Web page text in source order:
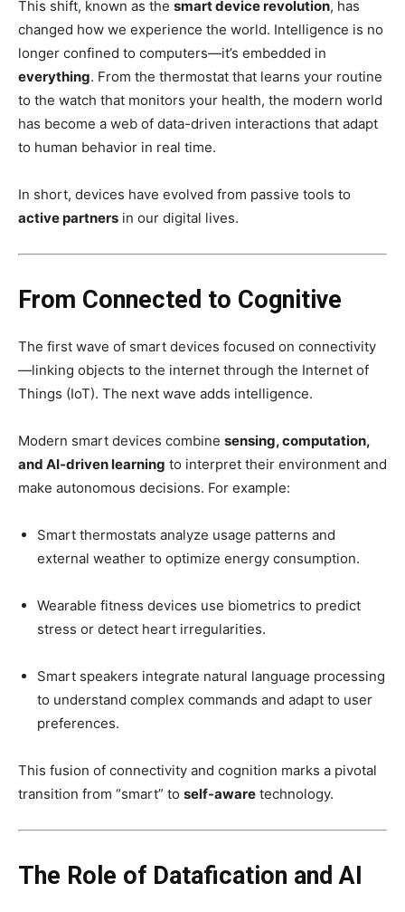
This shift, known as the smart device revolution, has
changed how we experience the world. Intelligence is no
longer confined to computers—it’s embedded in
everything. From the thermostat that learns your routine
to the watch that monitors your health, the modern world
has become a web of data-driven interactions that adapt
to human behavior in real time.
In short, devices have evolved from passive tools to
active partners in our digital lives.
From Connected to Cognitive
The first wave of smart devices focused on connectivity
—linking objects to the internet through the Internet of
Things (IoT). The next wave adds intelligence.
Modern smart devices combine sensing, computation,
and AI-driven learning to interpret their environment and
make autonomous decisions. For example:
Smart thermostats analyze usage patterns and
external weather to optimize energy consumption.
Wearable fitness devices use biometrics to predict
stress or detect heart irregularities.
Smart speakers integrate natural language processing
to understand complex commands and adapt to user
preferences.
This fusion of connectivity and cognition marks a pivotal
transition from “smart” to self-aware technology.
The Role of Datafication and AI